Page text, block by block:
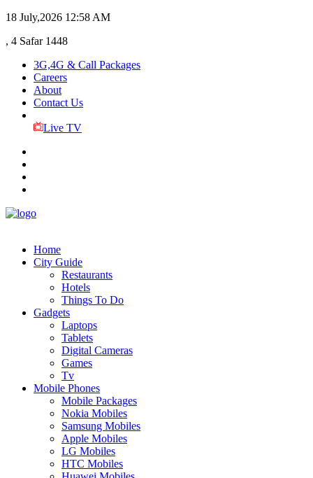
18 July,2026 12:58 AM
, 4 Safar 1448
3G,4G & Call Packages
Careers
About
Contact Us
Live TV
Home
City Guide
Restaurants
Hotels
Things To Do
Gadgets
Laptops
Tablets
Digital Cameras
Games
Tv
Mobile Phones
Mobile Packages
Nokia Mobiles
Samsung Mobiles
Apple Mobiles
LG Mobiles
HTC Mobiles